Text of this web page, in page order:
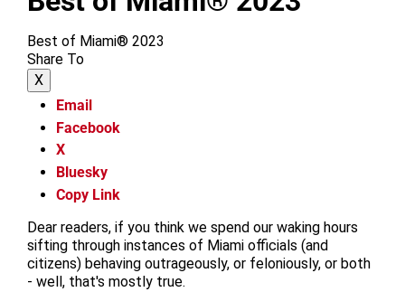
Best of Miami® 2023
Share To
X
Email
Facebook
X
Bluesky
Copy Link
Dear readers, if you think we spend our waking hours
sifting through instances of Miami officials (and
citizens) behaving outrageously, or feloniously, or both
- well, that's mostly true.